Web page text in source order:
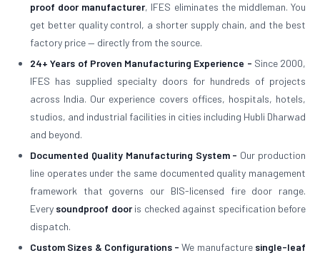
proof door manufacturer, IFES eliminates the middleman. You
get better quality control, a shorter supply chain, and the best
factory price — directly from the source.
24+ Years of Proven Manufacturing Experience - Since 2000,
IFES has supplied specialty doors for hundreds of projects
across India. Our experience covers offices, hospitals, hotels,
studios, and industrial facilities in cities including Hubli Dharwad
and beyond.
Documented Quality Manufacturing System - Our production
line operates under the same documented quality management
framework that governs our BIS-licensed fire door range.
Every soundproof dooris checked against specification before
dispatch.
Custom Sizes & Configurations -We manufacture single-leaf